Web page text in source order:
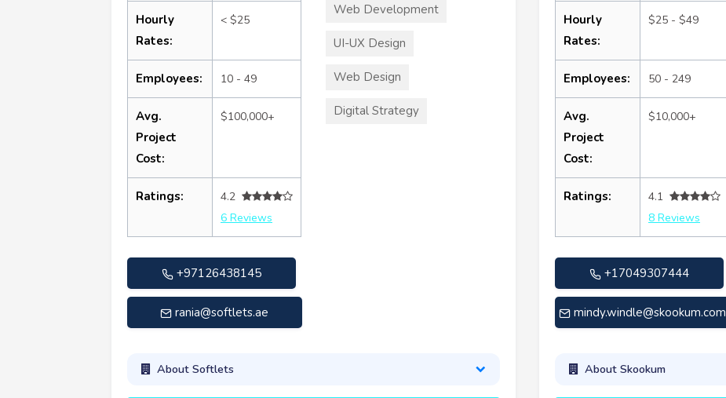
Hourly
Rates:
< $25
Employees: 10 - 49
Avg.
Project
Cost:
$100,000+
Ratings:
4.2
6 Reviews
+97126438145
rania@softlets.ae
Web Development
UI-UX Design
Web Design
Digital Strategy
About Softlets
Hourly
Rates:
$25 - $49
Employees: 50 - 249
Avg.
Project
Cost:
$10,000+
Ratings:
4.1
8 Reviews
+17049307444
mindy.windle@skookum.com
About Skookum